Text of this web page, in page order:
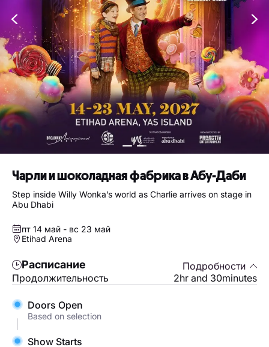
Чарли и шоколадная фабрика в Абу-Даби
Step inside Willy Wonka’s world as Charlie arrives on stage in
Abu Dhabi
пт 14 май - вс 23 май
Etihad Arena
Расписание
Подробности
Продолжительность
2hr and 30minutes
Doors Open
Based on selection
Show Starts